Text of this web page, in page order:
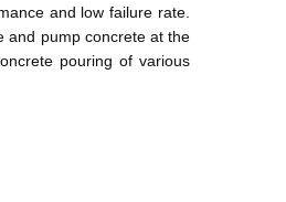
and low failure rate.
and pump concrete at the
pouring of various